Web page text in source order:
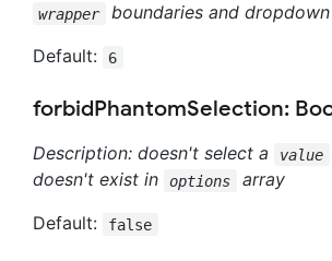
wrapper
boundaries and
Default:
6
forbidPhantomSelection:
Description: doesn't select a value
doesn't exist in
options
array
Default:
false